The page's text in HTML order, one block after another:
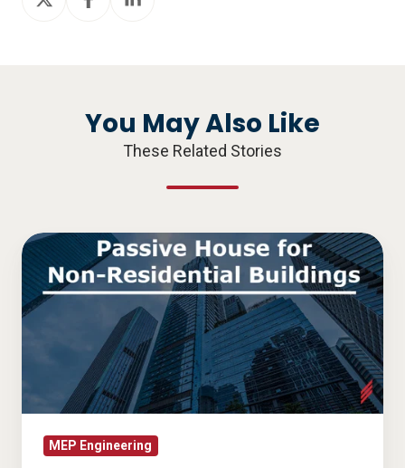
You May Also Like
These Related Stories
Passive
House
for
Non-
Residential
Buildings
MEP Engineering